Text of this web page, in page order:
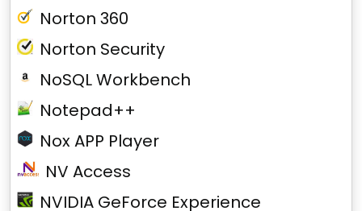
Norton 360
Norton Security
NoSQL Workbench
Notepad++
Nox APP Player
NV Access
NVIDIA GeForce Experience